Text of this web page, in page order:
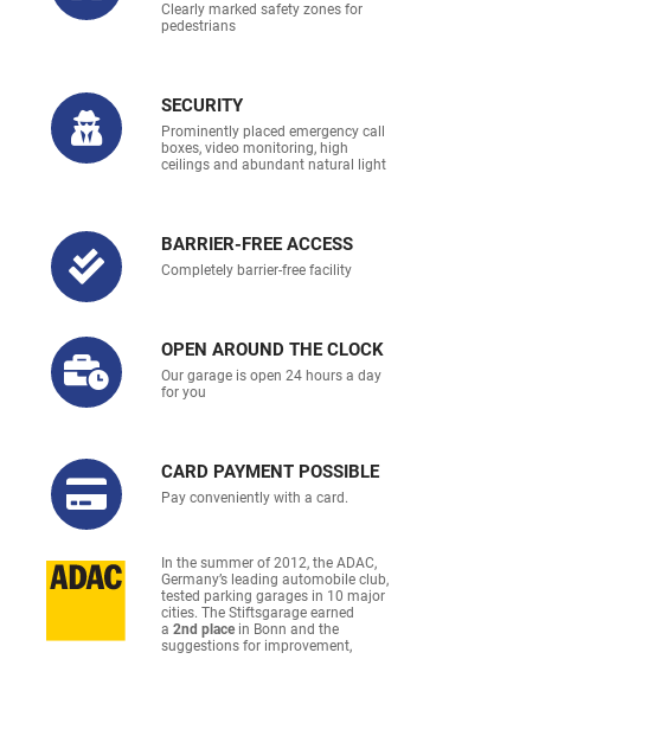
Clearly marked safety zones for
pedestrians
SECURITY
Prominently placed emergency call
boxes, video monitoring, high
ceilings and abundant natural light
BARRIER-FREE ACCESS
Completely barrier-free facility
OPEN AROUND THE CLOCK
Our garage is open 24 hours a day
for you
CARD PAYMENT POSSIBLE
Pay conveniently with a card.
In the summer of 2012, the ADAC,
Germany’s leading automobile club,
tested parking garages in 10 major
cities. The Stiftsgarage earned
a2nd placein Bonn and the
suggestions for improvement,